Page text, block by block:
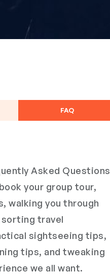
FAQ
Asked Questions
your group tour,
walking you through
travel
sightseeing tips,
tips, and tweaking
we all want.